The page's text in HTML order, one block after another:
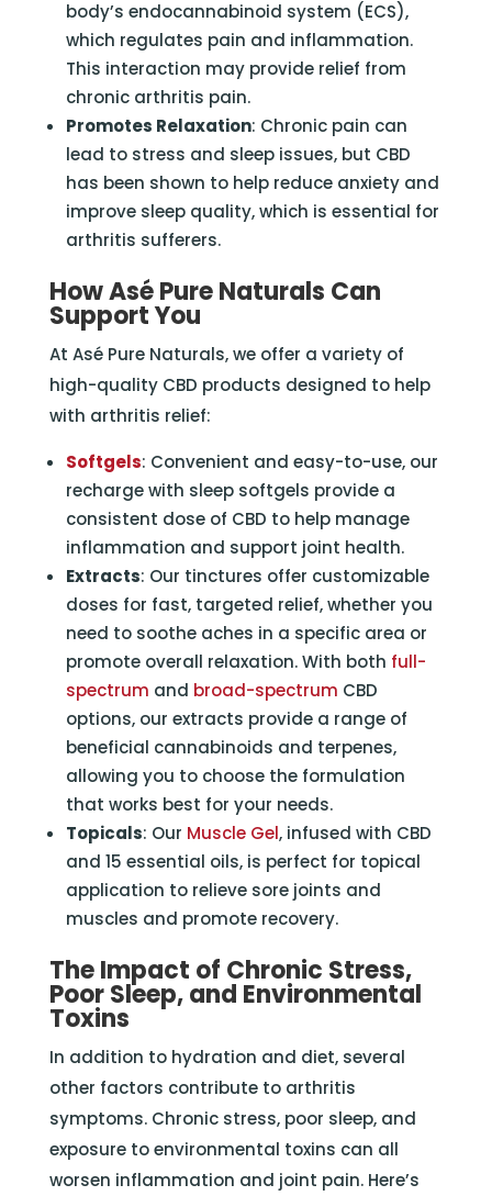
body’s endocannabinoid system (ECS),
which regulates pain and inflammation.
This interaction may provide relief from
chronic arthritis pain.
Promotes Relaxation: Chronic pain can
lead to stress and sleep issues, but CBD
has been shown to help reduce anxiety and
improve sleep quality, which is essential for
arthritis sufferers.
HowAsé Pure Naturals Can
Support You
At Asé Pure Naturals, we offer a variety of
high-quality CBD products designed to help
with arthritis relief:
Softgels: Convenient and easy-to-use, our
recharge with sleep softgels provide a
consistent dose of CBD to help manage
inflammation and support joint health.
Extracts: Our tinctures offer customizable
doses for fast, targeted relief, whether you
need to soothe aches in a specific area or
promote overall relaxation. With both full-
spectrum and broad-spectrum CBD
options, our extracts provide a range of
beneficial cannabinoids and terpenes,
allowing you to choose the formulation
that works best for your needs.
Topicals: Our Muscle Gel, infused with CBD
and 15 essential oils, is perfect for topical
application to relieve sore joints and
muscles and promote recovery.
The Impact of Chronic Stress,
Poor Sleep, and Environmental
Toxins
In addition to hydration and diet, several
other factors contribute to arthritis
symptoms. Chronic stress, poor sleep, and
exposure to environmental toxins can all
worsen inflammation and joint pain. Here’s